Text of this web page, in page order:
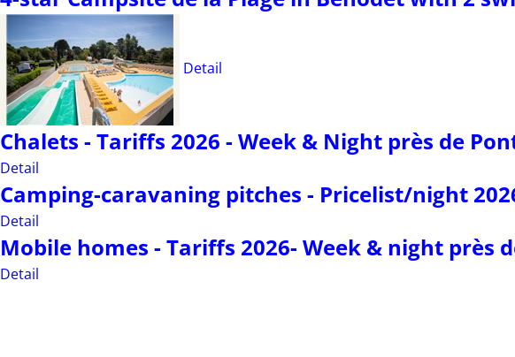
Detail
Chalets - Tariffs 2026 - Week & Night près de
Detail
Camping-caravaning pitches - Pricelist/night
Detail
Mobile homes - Tariffs 2026- Week & night près
Detail